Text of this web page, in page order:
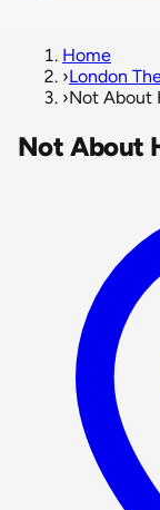
Home
›London
›Not About
Not About